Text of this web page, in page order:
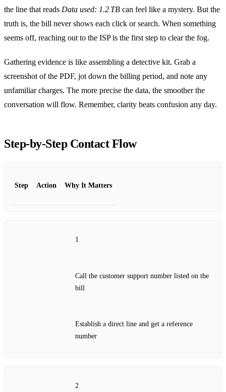
the line that reads Data used: 1.2 TB can feel like a mystery. But the
truth is, the bill never shows each click or search. When something
seems off, reaching out to the ISP is the first step to clear the fog.
Gathering evidence is like assembling a detective kit. Grab a
screenshot of the PDF, jot down the billing period, and note any
unfamiliar charges. The more precise the data, the smoother the
conversation will flow. Remember, clarity beats confusion any day.
Step‑by‑Step Contact Flow
Step Action Why It Matters
1
Call the customer support number listed on the
bill
Establish a direct line and get a reference
number
2